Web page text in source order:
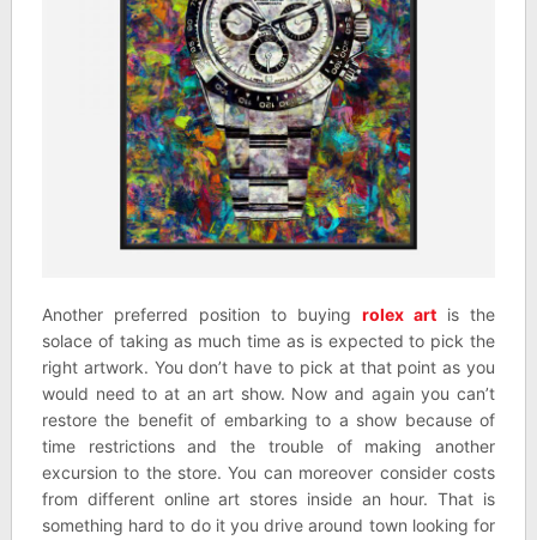
Another preferred position to buyingrolex art is the
solace of taking as much time as is expected to pick the
right artwork. You don’t have to pick at that point as you
would need to at an art show. Now and again you can’t
restore the benefit of embarking to a show because of
time restrictions and the trouble of making another
excursion to the store. You can moreover consider costs
from different online art stores inside an hour. That is
something hard to do it you drive around town looking for